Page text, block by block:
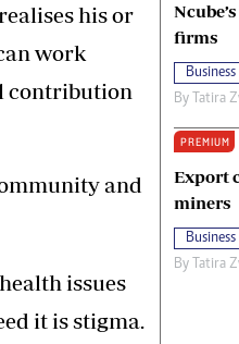
his or
work
contribution
and
issues
it is stigma.
firms
Business
By Tatira
PREMIUM
Export
miners
Business
By Tatira